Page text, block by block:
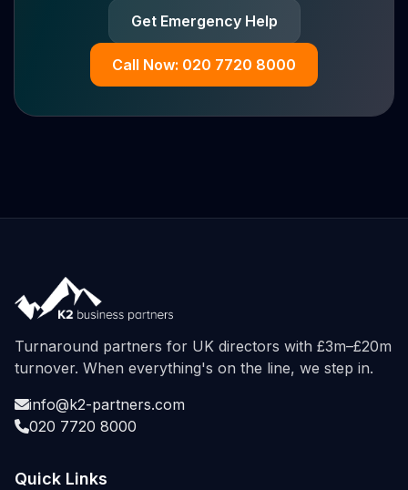
Get Emergency Help
Call Now: 020 7720 8000
Turnaround partners for UK directors with £3m–£20m
turnover. When everything's on the line, we step in.
info@k2-partners.com
020 7720 8000
Quick Links